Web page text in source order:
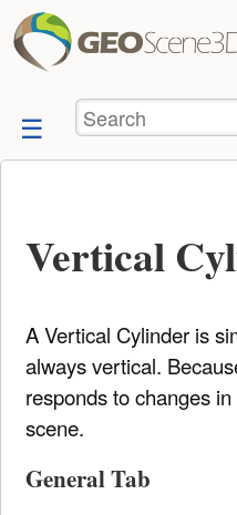
skip to
content
Search
Vertical
A Vertical Cylinder is
always vertical.
responds to changes
scene.
General Tab